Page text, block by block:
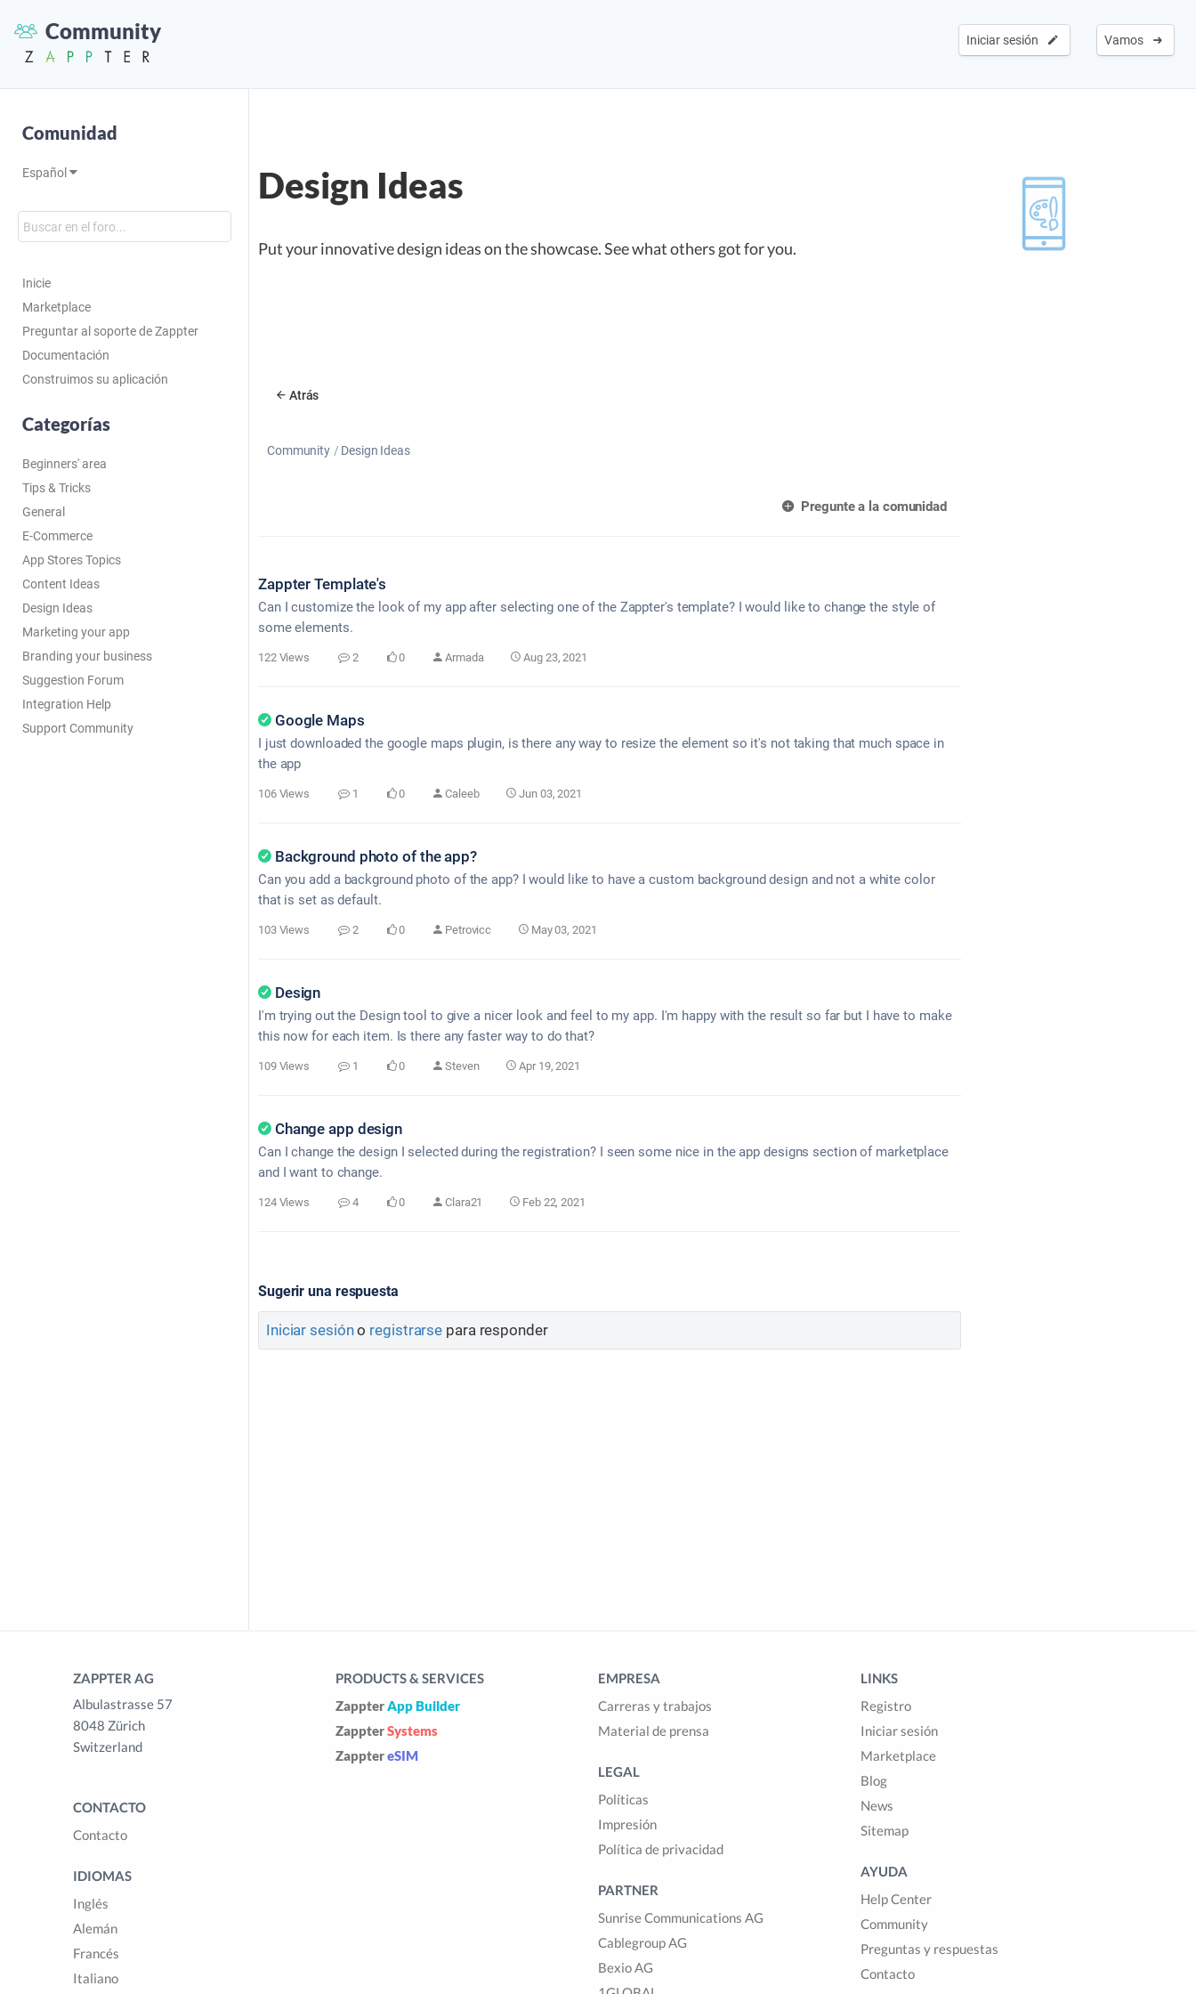
Community Vamos
Iniciar sesión
Comunidad
Español
Inicie
Marketplace
Preguntar al soporte de Zappter
Documentación
Construimos su aplicación
Categorías
Beginners' area
Tips & Tricks
General
E-Commerce
App Stores Topics
Content Ideas
Design Ideas
Marketing your app
Branding your business
Suggestion Forum
Integration Help
Support Community
Design Ideas
Put your innovative design ideas on the showcase. See what others got for you.
Atrás
Community Design Ideas
Pregunte a la comunidad
Zappter Template's
Can I customize the look of my app after selecting one of the Zappter's template? I would like to change the style of
some elements.
122 Views 2 0 Armada Aug 23, 2021
Google Maps
I just downloaded the google maps plugin, is there any way to resize the element so it's not taking that much space in
the app
106 Views 1 0 Caleeb Jun 03, 2021
Background photo of the app?
Can you add a background photo of the app? I would like to have a custom background design and not a white color
that is set as default.
103 Views 2 0 Petrovicc May 03, 2021
Design
I'm trying out the Design tool to give a nicer look and feel to my app. I'm happy with the result so far but I have to make
this now for each item. Is there any faster way to do that?
109 Views 1 0 Steven Apr 19, 2021
Change app design
Can I change the design I selected during the registration? I seen some nice in the app designs section of marketplace
and I want to change.
124 Views 4 0 Clara21 Feb 22, 2021
Sugerir una respuesta
Iniciar sesióno registrarse para responder
ZAPPTER AG
Albulastrasse 57
8048 Zürich
Switzerland
CONTACTO
Contacto
IDIOMAS
Inglés
Alemán
Francés
Italiano
PRODUCTS & SERVICES
ZappterApp Builder
ZappterSystems
ZapptereSIM
EMPRESA
Carreras y trabajos
Material de prensa
LEGAL
Políticas
Impresión
Política de privacidad
PARTNER
Sunrise Communications AG
Cablegroup AG
Bexio AG
LINKS
Registro
Iniciar sesión
Marketplace
Blog
News
Sitemap
AYUDA
Help Center
Community
Preguntas y respuestas
Contacto